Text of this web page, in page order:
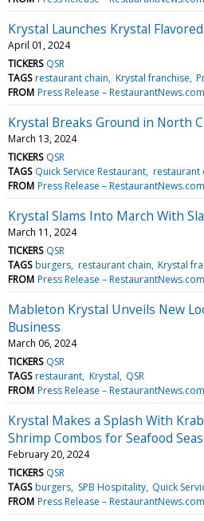
Krystal Launches Krystal
April 01, 2024
TICKERS QSR
TAGS restaurant chain Krystal franchise
FROM Press Release – RestaurantNews.com
Krystal Breaks Ground in North
March 13, 2024
TICKERS QSR
TAGS Quick Service Restaurant restaurant
FROM Press Release – RestaurantNews.com
Krystal Slams Into March With
March 11, 2024
TICKERS QSR
TAGS burgers restaurant chain Krystal
FROM Press Release – RestaurantNews.com
Mableton Krystal Unveils New
Business
March 06, 2024
TICKERS QSR
TAGS restaurant Krystal QSR
FROM Press Release – RestaurantNews.com
Krystal Makes a Splash With
Shrimp Combos for Seafood
February 20, 2024
TICKERS QSR
TAGS burgers SPB Hospitality Quick
FROM Press Release – RestaurantNews.com